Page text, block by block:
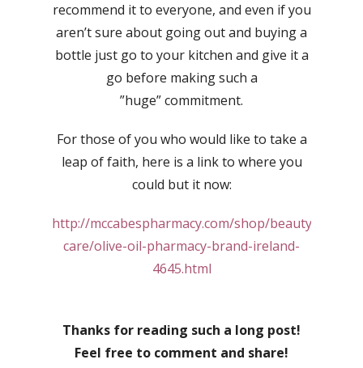
recommend it to everyone, and even if you
aren’t sure about going out and buying a
bottle just go to your kitchen and give it a
go before making such a
”huge” commitment.
For those of you who would like to take a
leap of faith, here is a link to where you
could but it now:
http://mccabespharmacy.com/shop/beauty/skin-
care/olive-oil-pharmacy-brand-ireland-
4645.html
Thanks for reading such a long post!
Feel free to comment and share!